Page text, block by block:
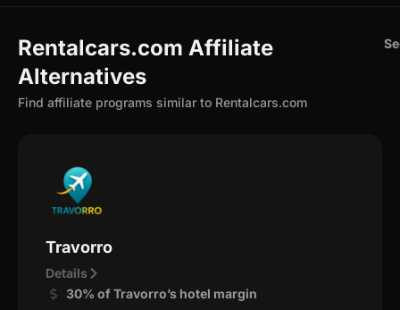
Rentalcars.com Affiliate
Alternatives
Find affiliate programs similar to Rentalcars.com
Travorro
Details
30% of Travorro’s hotel margin